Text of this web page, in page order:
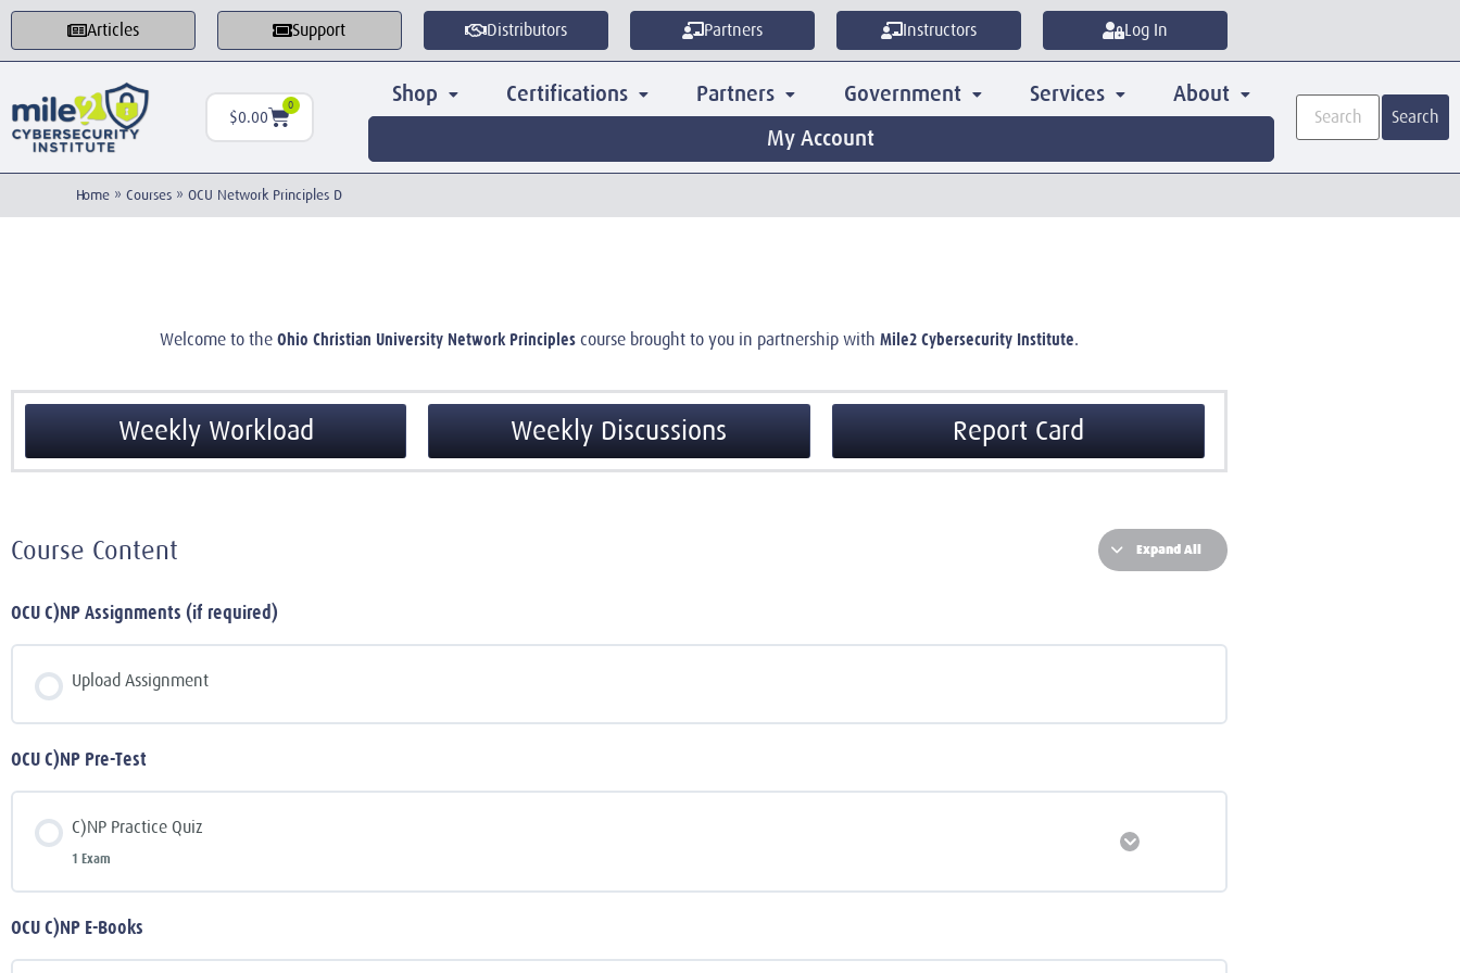
Articles Support Distributors Partners Instructors Log In
$0.00
0 Shop Certifications Partners Government Services
About
My Account
Search
Home » Courses » OCU Network Principles D
Welcome to the Ohio Christian University Network Principles course brought to you in partnership with Mile2 Cybersecurity Institute.
Weekly Workload Weekly Discussions Report Card
Course Content Expand All
OCU C)NP Assignments (if required)
Upload Assignment
OCU C)NP Pre-Test
C)NP Practice Quiz
1 Exam
OCU C)NP E-Books